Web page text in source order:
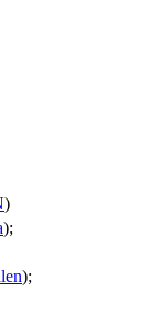
)
);
);